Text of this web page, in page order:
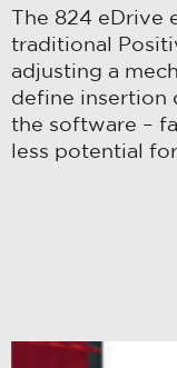
The 824 eDrive
traditional
adjusting a
define insertion
the software –
less potential
You can
privacy
content
Contact Us
Tooling